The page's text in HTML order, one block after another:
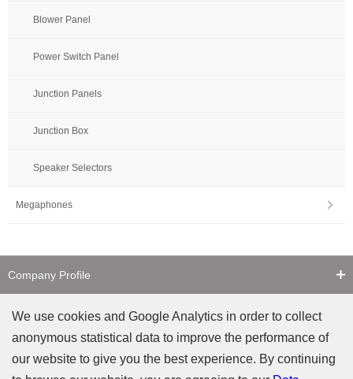
Blower Panel
Power Switch Panel
Junction Panels
Junction Box
Speaker Selectors
Megaphones
Company Profile
Contact Us
Counterfeit Notice
We use cookies and Google Analytics in order to collect
anonymous statistical data to improve the performance of
our website to give you the best experience. By continuing